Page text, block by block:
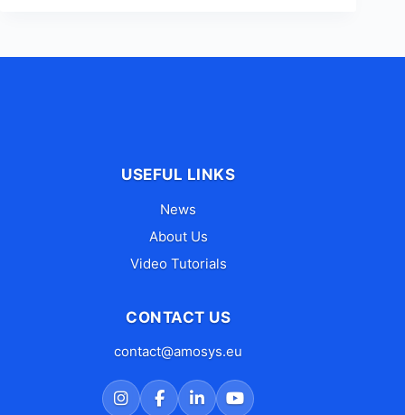
USEFUL LINKS
News
About Us
Video Tutorials
CONTACT US
contact@amosys.eu